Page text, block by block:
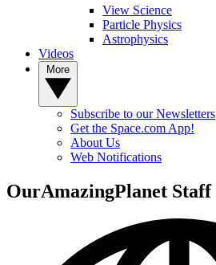
View Science
Particle Physics
Astrophysics
Videos
Subscribe to our Newsletters
Get the Space.com App!
About Us
Web Notifications
OurAmazingPlanet Staff